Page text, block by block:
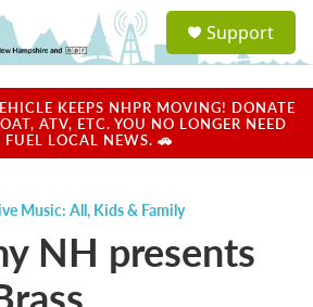
a
u
Support
KEEPS NHPR MOVING! DONATE
ATV, ETC. YOU NO LONGER NEED
LOCAL NEWS. 🚗
Music: All, Kids & Family
NH presents